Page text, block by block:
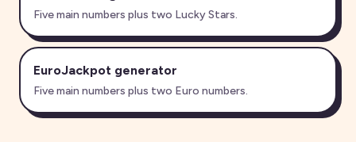
Five main numbers plus two Lucky Stars.
EuroJackpot generator
Five main numbers plus two Euro numbers.